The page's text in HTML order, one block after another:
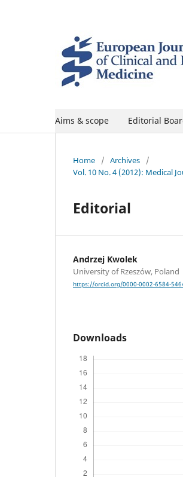
Aims & scope Editorial
Home / Archives
/
Vol. 10 No. 4 (2012): Medical
Editorial
Andrzej Kwolek
University of Rzeszów, Poland
https://orcid.org/0000-0002-6584-
Downloads